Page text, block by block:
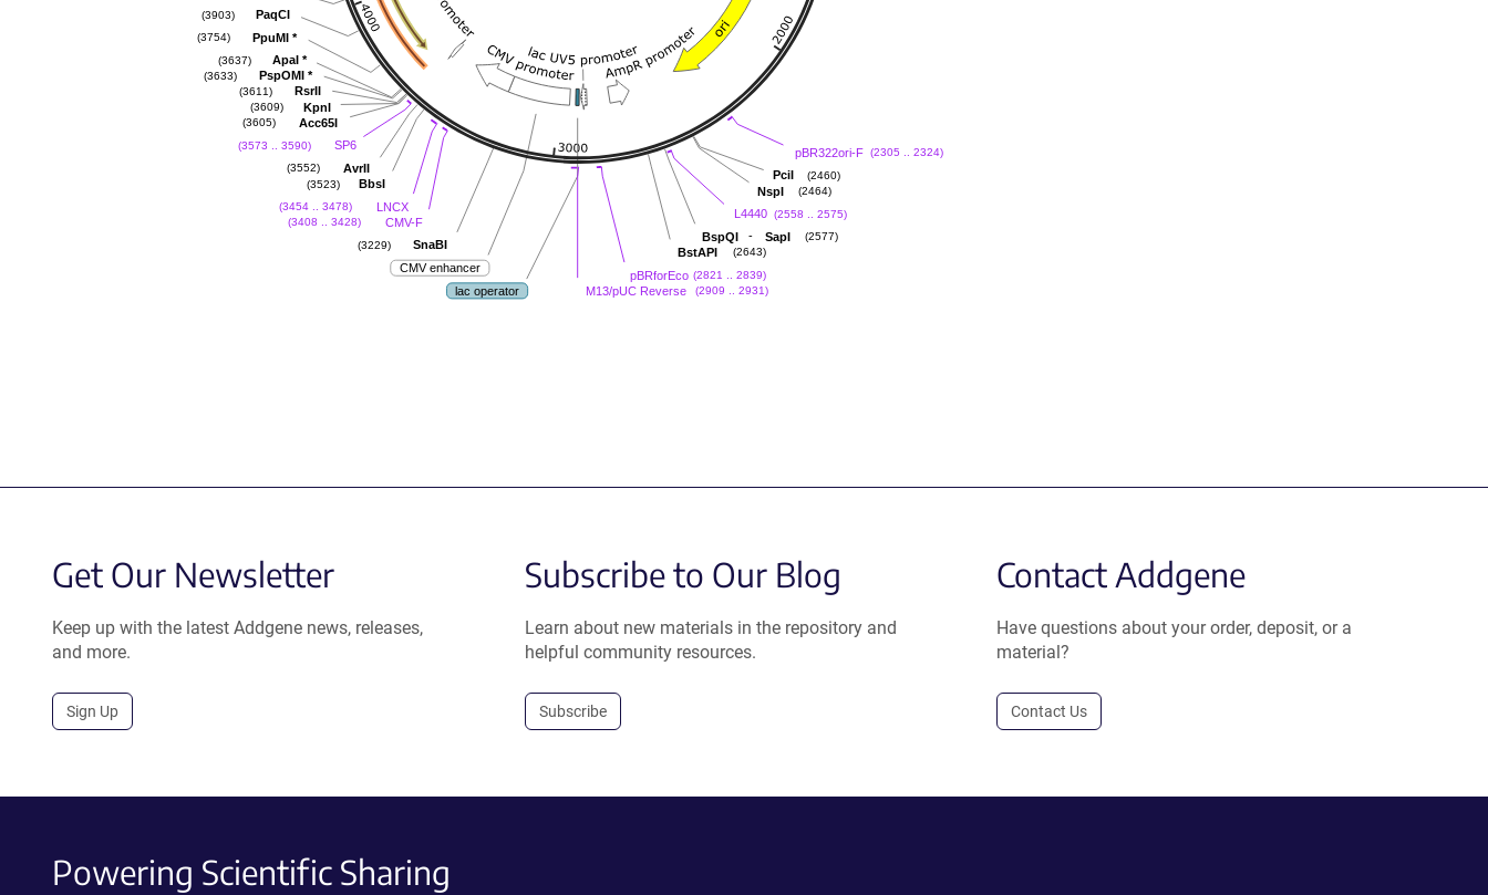
PaqCI
(3903)
PpuMI *
(3754)
ApaI *
(3637)
PspOMI *
(3633)
RsrII
(3611)
KpnI
(3609)
Acc65I
(3605)
SP6
(3573 .. 3590)
AvrII
(3552)
BbsI
(3523)
LNCX
(3454 .. 3478)
CMV-F
(3408 .. 3428)
SnaBI
(3229)
CMV enhancer
lac operator
pBR322ori-F (2305 .. 2324)
PciI (2460)
NspI (2464)
L4440 (2558 .. 2575)
BspQI - SapI (2577)
BstAPI (2643)
pBRforEco (2821 .. 2839)
M13/pUC Reverse (2909 .. 2931)
Get Our Newsletter
Keep up with the latest Addgene news, releases,
and more.
Sign Up
Subscribe to Our Blog
Learn about new materials in the repository and
helpful community resources.
Subscribe
Contact Addgene
Have questions about your order, deposit, or a
material?
Contact Us
Powering Scientific Sharing